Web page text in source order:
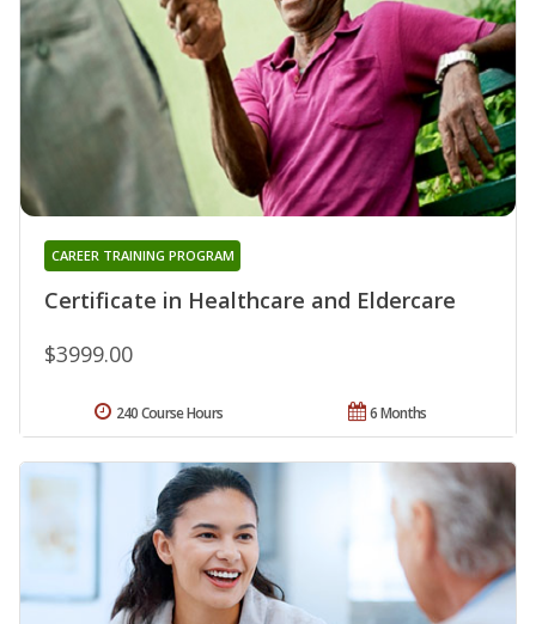
Certificate in Healthcare and Eldercare
CAREER TRAINING PROGRAM
$3999.00
6 Months
240 Course Hours